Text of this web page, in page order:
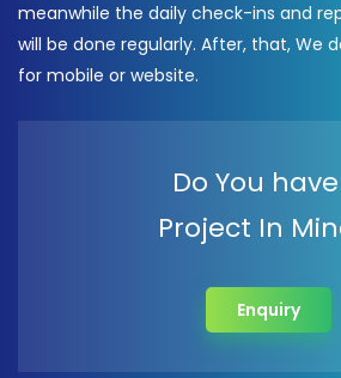
meanwhile the daily check-ins and
will be done regularly. After, that, We
for mobile or website.
Do You
Project In
Enquiry